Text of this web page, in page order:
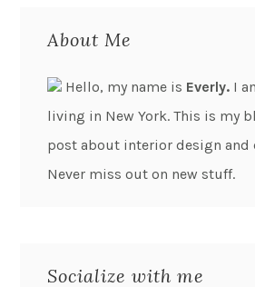
About Me
Hello, my name is Everly. I
living in New York. This is my
post about interior design and
Never miss out on new stuff.
Socialize with me